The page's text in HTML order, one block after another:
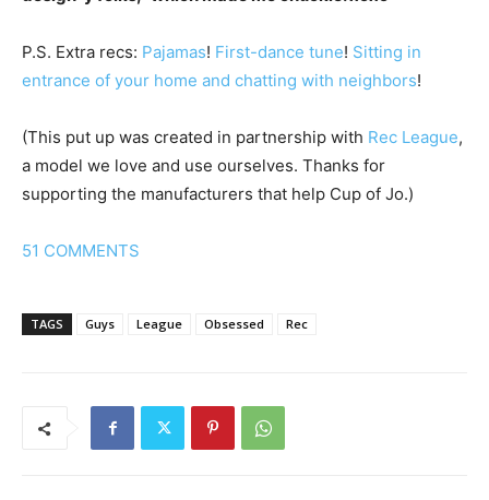
P.S. Extra recs: Pajamas! First-dance tune! Sitting in
entrance of your home and chatting with neighbors!
(This put up was created in partnership with Rec League,
a model we love and use ourselves. Thanks for
supporting the manufacturers that help Cup of Jo.)
51 COMMENTS
TAGS Guys League Obsessed Rec